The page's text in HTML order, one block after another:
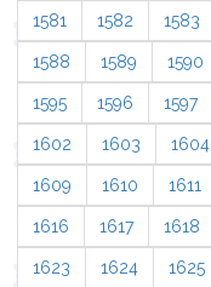
1581 1582 1583
1588 1589 1590
1595 1596 1597
1602 1603 1604
1609 1610 1611
1616 1617 1618
1623 1624 1625